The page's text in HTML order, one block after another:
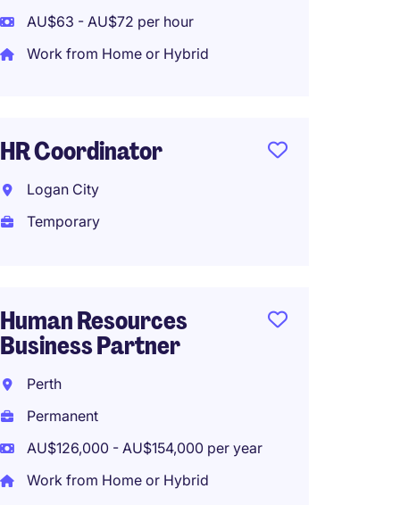
AU$63 - AU$72 per hour
Work from Home or Hybrid
HR Coordinator
Logan City
Temporary
Human Resources
Business Partner
Perth
Permanent
AU$126,000 - AU$154,000 per year
Work from Home or Hybrid